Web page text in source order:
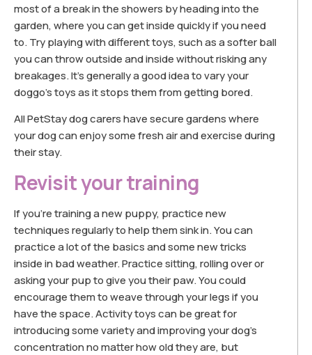
most of a break in the showers by heading into the
garden, where you can get inside quickly if you need
to. Try playing with different toys, such as a softer ball
you can throw outside and inside without risking any
breakages. It’s generally a good idea to vary your
doggo’s toys as it stops them from getting bored.
All PetStay dog carers have secure gardens where
your dog can enjoy some fresh air and exercise during
their stay.
Revisit your training
If you’re training a new puppy, practice new
techniques regularly to help them sink in. You can
practice a lot of the basics and some new tricks
inside in bad weather. Practice sitting, rolling over or
asking your pup to give you their paw. You could
encourage them to weave through your legs if you
have the space. Activity toys can be great for
introducing some variety and improving your dog’s
concentration no matter how old they are, but